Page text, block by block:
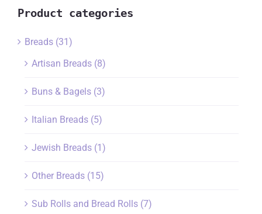
Product categories
Breads (31)
Artisan Breads (8)
Buns & Bagels (3)
Italian Breads (5)
Jewish Breads (1)
Other Breads (15)
Sub Rolls and Bread Rolls (7)